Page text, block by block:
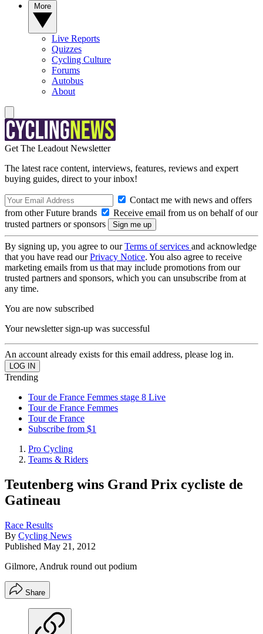
Live Reports
Quizzes
Cycling Culture
Forums
Autobus
About
Get The Leadout Newsletter
The latest race content, interviews, features, reviews and expert
buying guides, direct to your inbox!
Contact me with news and offers
from other Future brands
Receive email from us on behalf of our
trusted partners or sponsors
By signing up, you agree to ourTerms of services and acknowledge
that you have read ourPrivacy Notice. You also agree to receive
marketing emails from us that may include promotions from our
trusted partners and sponsors, which you can unsubscribe from at
any time.
You are now subscribed
Your newsletter sign-up was successful
An account already exists for this email address, please log in.
Trending
Tour de France Femmes stage 8 Live
Tour de France Femmes
Tour de France
Subscribe from $1
Pro Cycling
Teams & Riders
Teutenberg wins Grand Prix cycliste de
Gatineau
Race Results
By Cycling News
Published May 21, 2012
Gilmore, Andruk round out podium
Share